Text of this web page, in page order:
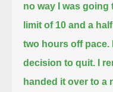
no way I was going
limit of 10 and a
two hours off pace.
decision to quit. I
handed it over to a